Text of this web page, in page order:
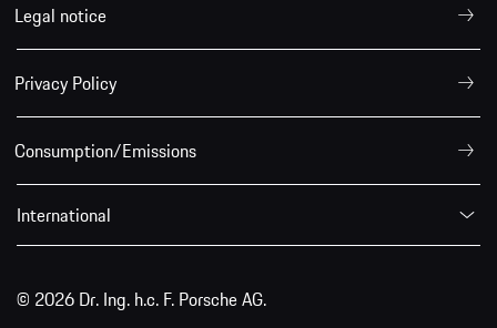
Legal notice
Privacy Policy
Consumption/Emissions
International
© 2026 Dr. Ing. h.c. F. Porsche AG.